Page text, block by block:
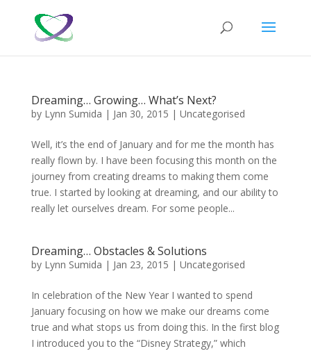
Dreaming… Growing… What’s Next?
by Lynn Sumida | Jan 30, 2015 | Uncategorised
Well, it’s the end of January and for me the month has
really flown by. I have been focusing this month on the
journey from creating dreams to making them come
true. I started by looking at dreaming, and our ability to
really let ourselves dream. For some people...
Dreaming… Obstacles & Solutions
by Lynn Sumida | Jan 23, 2015 | Uncategorised
​In celebration of the New Year I wanted to spend
January focusing on how we make our dreams come
true and what stops us from doing this. In the first blog
I introduced you to the “Disney Strategy,” which